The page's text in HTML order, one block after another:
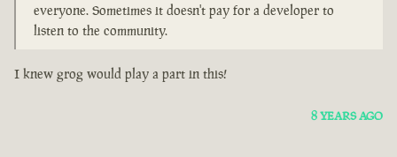
everyone. Sometimes it doesn't pay for a developer to
listen to the community.
I knew grog would play a part in this!
8 YEARS AGO